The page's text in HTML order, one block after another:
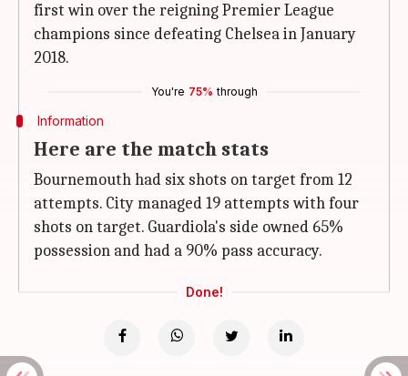
first win over the reigning Premier League
champions since defeating Chelsea in January
2018.
You're 75% through
Information
Here are the match stats
Bournemouth had six shots on target from 12
attempts. City managed 19 attempts with four
shots on target. Guardiola's side owned 65%
possession and had a 90% pass accuracy.
Done!